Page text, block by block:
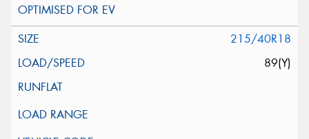
215/40R18
89(Y)